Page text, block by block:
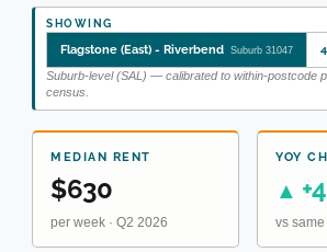
SHOWING
Flagstone (East) - Riverbend Suburb 31047
Suburb-level (SAL) — calibrated to within-postcode
census.
MEDIAN RENT
$630
per week · Q2 2026
YOY
▲
vs